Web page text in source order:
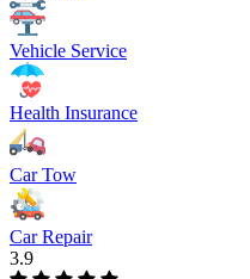
Vehicle Service
Health Insurance
Car Tow
Car Repair
3.9